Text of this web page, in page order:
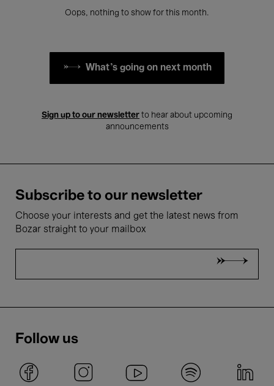
Oops, nothing to show for this month.
What's going on next month
Sign up to our newsletter to hear about upcoming
announcements
Subscribe to our newsletter
Choose your interests and get the latest news from
Bozar straight to your mailbox
Follow us